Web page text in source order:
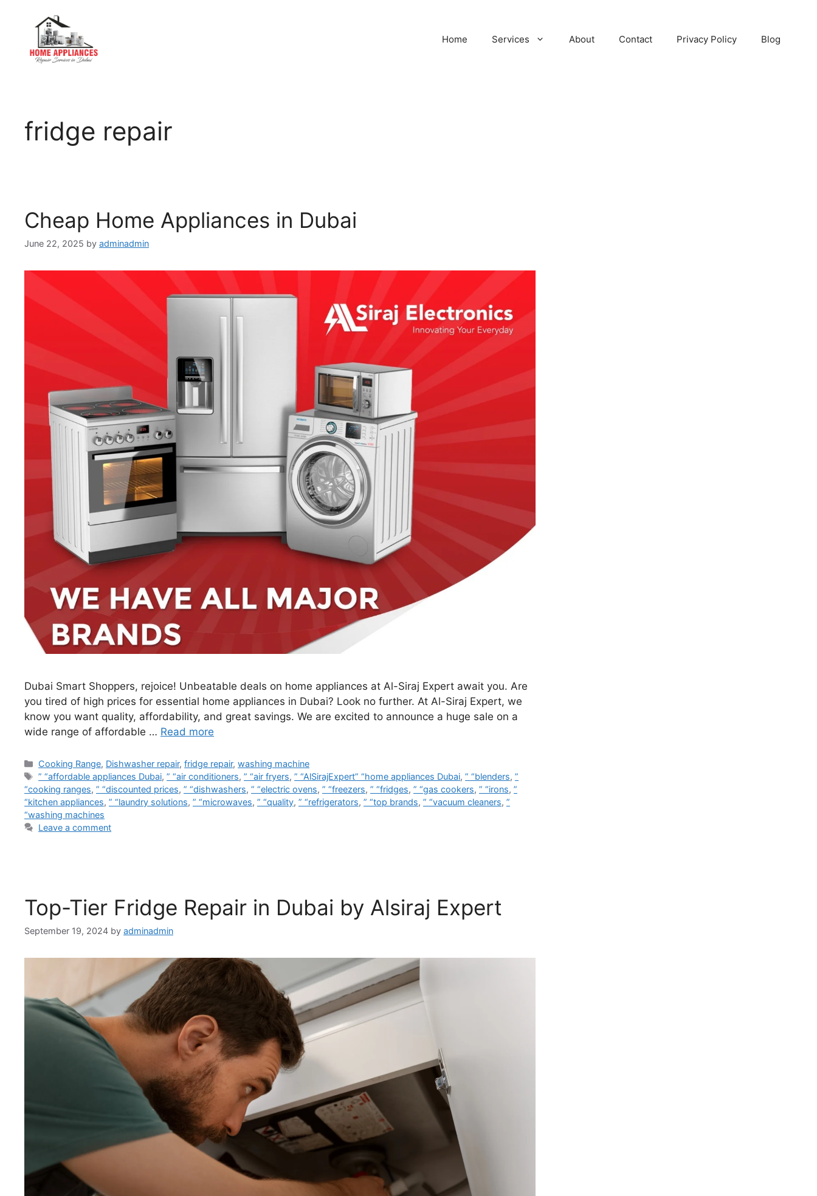
Home Services About Contact Privacy Policy Blog
fridge repair
Cheap Home Appliances in Dubai
June 22, 2025 by adminadmin
Dubai Smart Shoppers, rejoice! Unbeatable deals on home appliances at Al-Siraj Expert await you. Are
you tired of high prices for essential home appliances in Dubai? Look no further. At Al-Siraj Expert, we
know you want quality, affordability, and great savings. We are excited to announce a huge sale on a
wide range of affordable … Read more
Cooking Range, Dishwasher repair,fridge repair,washing machine
” “affordable appliances Dubai,” “air conditioners,” “air fryers,” “AlSirajExpert” “home appliances Dubai,” “blenders,”
“cooking ranges, ” “discounted prices, ” “dishwashers, ” “electric ovens, ” “freezers, ” “fridges, ” “gas cookers, ” “irons, ”
“kitchen appliances, ” “laundry solutions, ” “microwaves, ” “quality, ” “refrigerators, ” “top brands, ” “vacuum cleaners, ”
“washing machines
Leave a comment
Top-Tier Fridge Repair in Dubai by Alsiraj Expert
September 19, 2024 by adminadmin